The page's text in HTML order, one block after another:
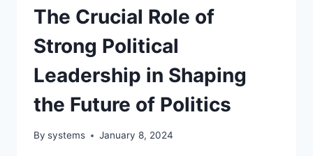
The Crucial Role of
Strong Political
Leadership in Shaping
the Future of Politics
By systems January 8, 2024